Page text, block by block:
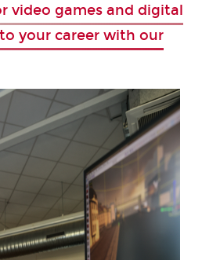
video games and digital
your career with our